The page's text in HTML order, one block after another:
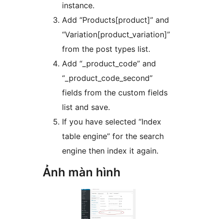
instance.
Add “Products[product]” and
“Variation[product_variation]”
from the post types list.
Add “_product_code” and
“_product_code_second”
fields from the custom fields
list and save.
If you have selected “Index
table engine” for the search
engine then index it again.
Ảnh màn hình